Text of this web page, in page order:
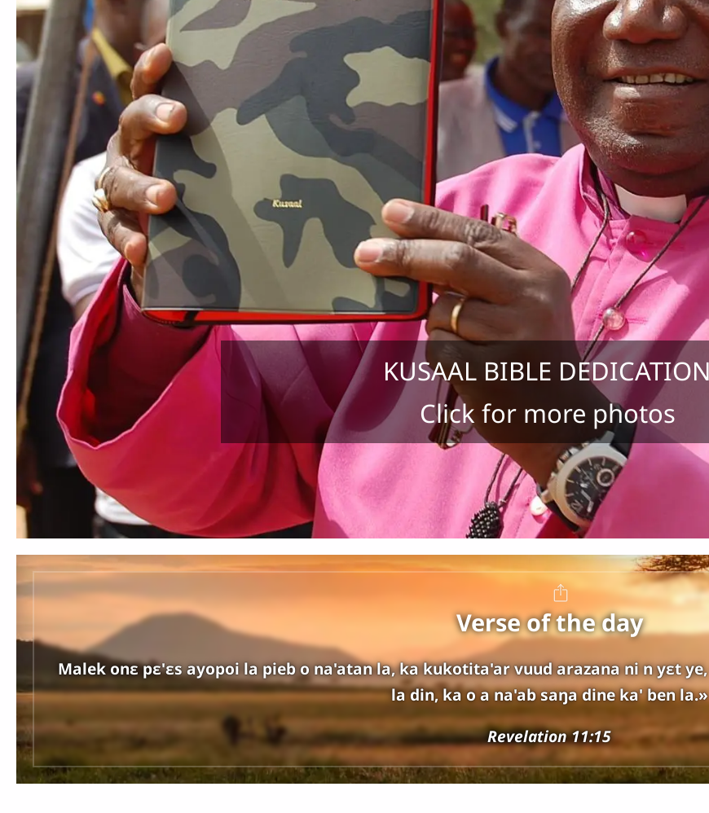
KUSAAL BIBLE DEDICATION
Click for more photos
Verse of the day
Malek onɛ pɛ'ɛs ayopoi la pieb o na'atan la, ka kukotita'ar vuud arazana ni n yɛt
la din, ka o a na'ab saŋa dine ka' ben la.»
Revelation 11:15